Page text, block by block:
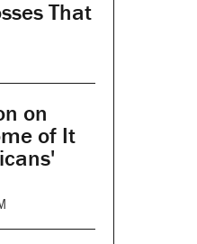
That
on
of It